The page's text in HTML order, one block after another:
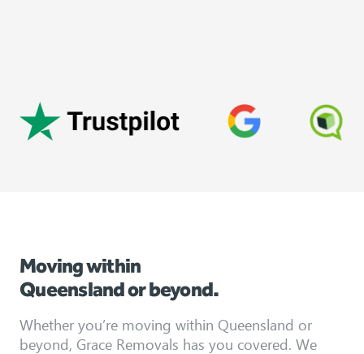
Moving within
Queensland or beyond.
Whether you’re moving within Queensland or
beyond, Grace Removals has you covered. We